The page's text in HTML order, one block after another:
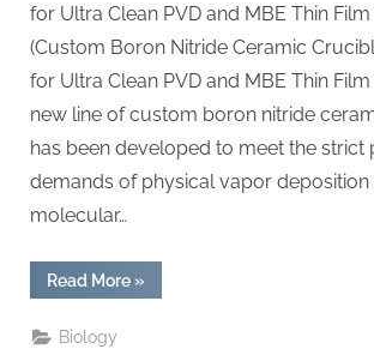
for Ultra Clean PVD and MBE Thin
(Custom Boron Nitride Ceramic
for Ultra Clean PVD and MBE Thin
new line of custom boron nitride
has been developed to meet the strict
demands of physical vapor deposition
molecular…
Read More“Custom
Boron
»
Biology